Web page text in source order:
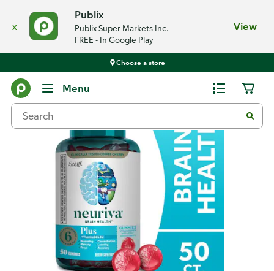
x
Publix
Publix Super Markets Inc.
FREE - In Google Play
View
Choose a store
Menu